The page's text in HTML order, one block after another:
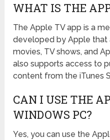
WHAT IS THE
The Apple TV app is a
developed by Apple that
movies, TV shows, and
also supports access to
content from the iTunes
CAN I USE THE
WINDOWS PC?
Yes, you can use the